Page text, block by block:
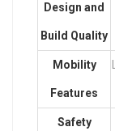
Design and
Build Quality
Mobility
Features
Safety